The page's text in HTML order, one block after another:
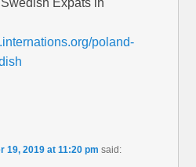
Expats in
poland-
19, 2019 at 11:20 pm said: